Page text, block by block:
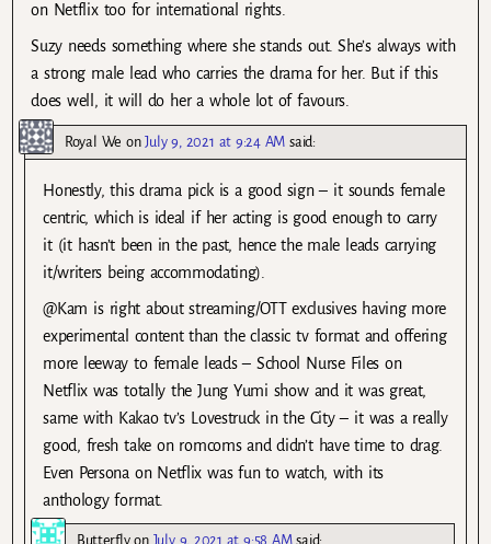
on Netflix too for international rights.
Suzy needs something where she stands out. She’s always with
a strong male lead who carries the drama for her. But if this
does well, it will do her a whole lot of favours.
Royal We onJuly 9, 2021 at 9:24 AM said:
Honestly, this drama pick is a good sign – it sounds female
centric, which is ideal if her acting is good enough to carry
it (it hasn’t been in the past, hence the male leads carrying
it/writers being accommodating).
@Kam is right about streaming/OTT exclusives having more
experimental content than the classic tv format and offering
more leeway to female leads – School Nurse Files on
Netflix was totally the Jung Yumi show and it was great,
same with Kakao tv’s Lovestruck in the City – it was a really
good, fresh take on romcoms and didn’t have time to drag.
Even Persona on Netflix was fun to watch, with its
anthology format.
Butterflyon July 9, 2021 at 9:58 AM said: